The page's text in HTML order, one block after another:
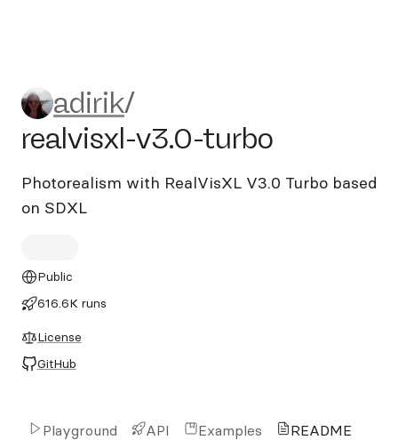
adirik/realvisxl-v3.0-turbo
adirik/
realvisxl-v3.0-turbo
Photorealism with RealVisXL V3.0 Turbo based
on SDXL
Public
616.6K runs
License
GitHub
Playground API Examples README